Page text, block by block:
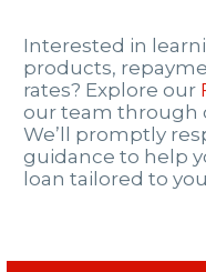
Interested in
products,
rates? Explore our
our team through
We’ll promptly
guidance to help
loan tailored to